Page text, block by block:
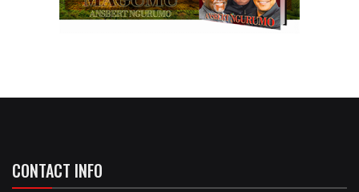
CONTACT INFO